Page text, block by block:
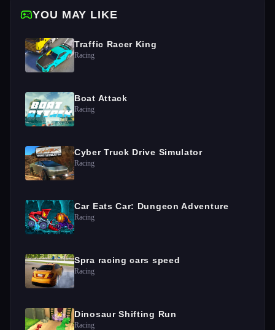
YOU MAY LIKE
Traffic Racer King
Racing
Boat Attack
Racing
Cyber Truck Drive Simulator
Racing
Car Eats Car: Dungeon Adventure
Racing
Spra racing cars speed
Racing
Dinosaur Shifting Run
Racing